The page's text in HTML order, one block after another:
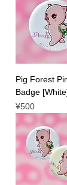
Pig Forest
Badge
Price
¥500